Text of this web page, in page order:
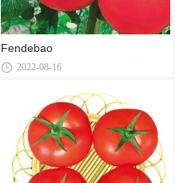
Fendebao
2022-08-16